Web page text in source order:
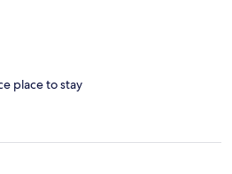
place to stay